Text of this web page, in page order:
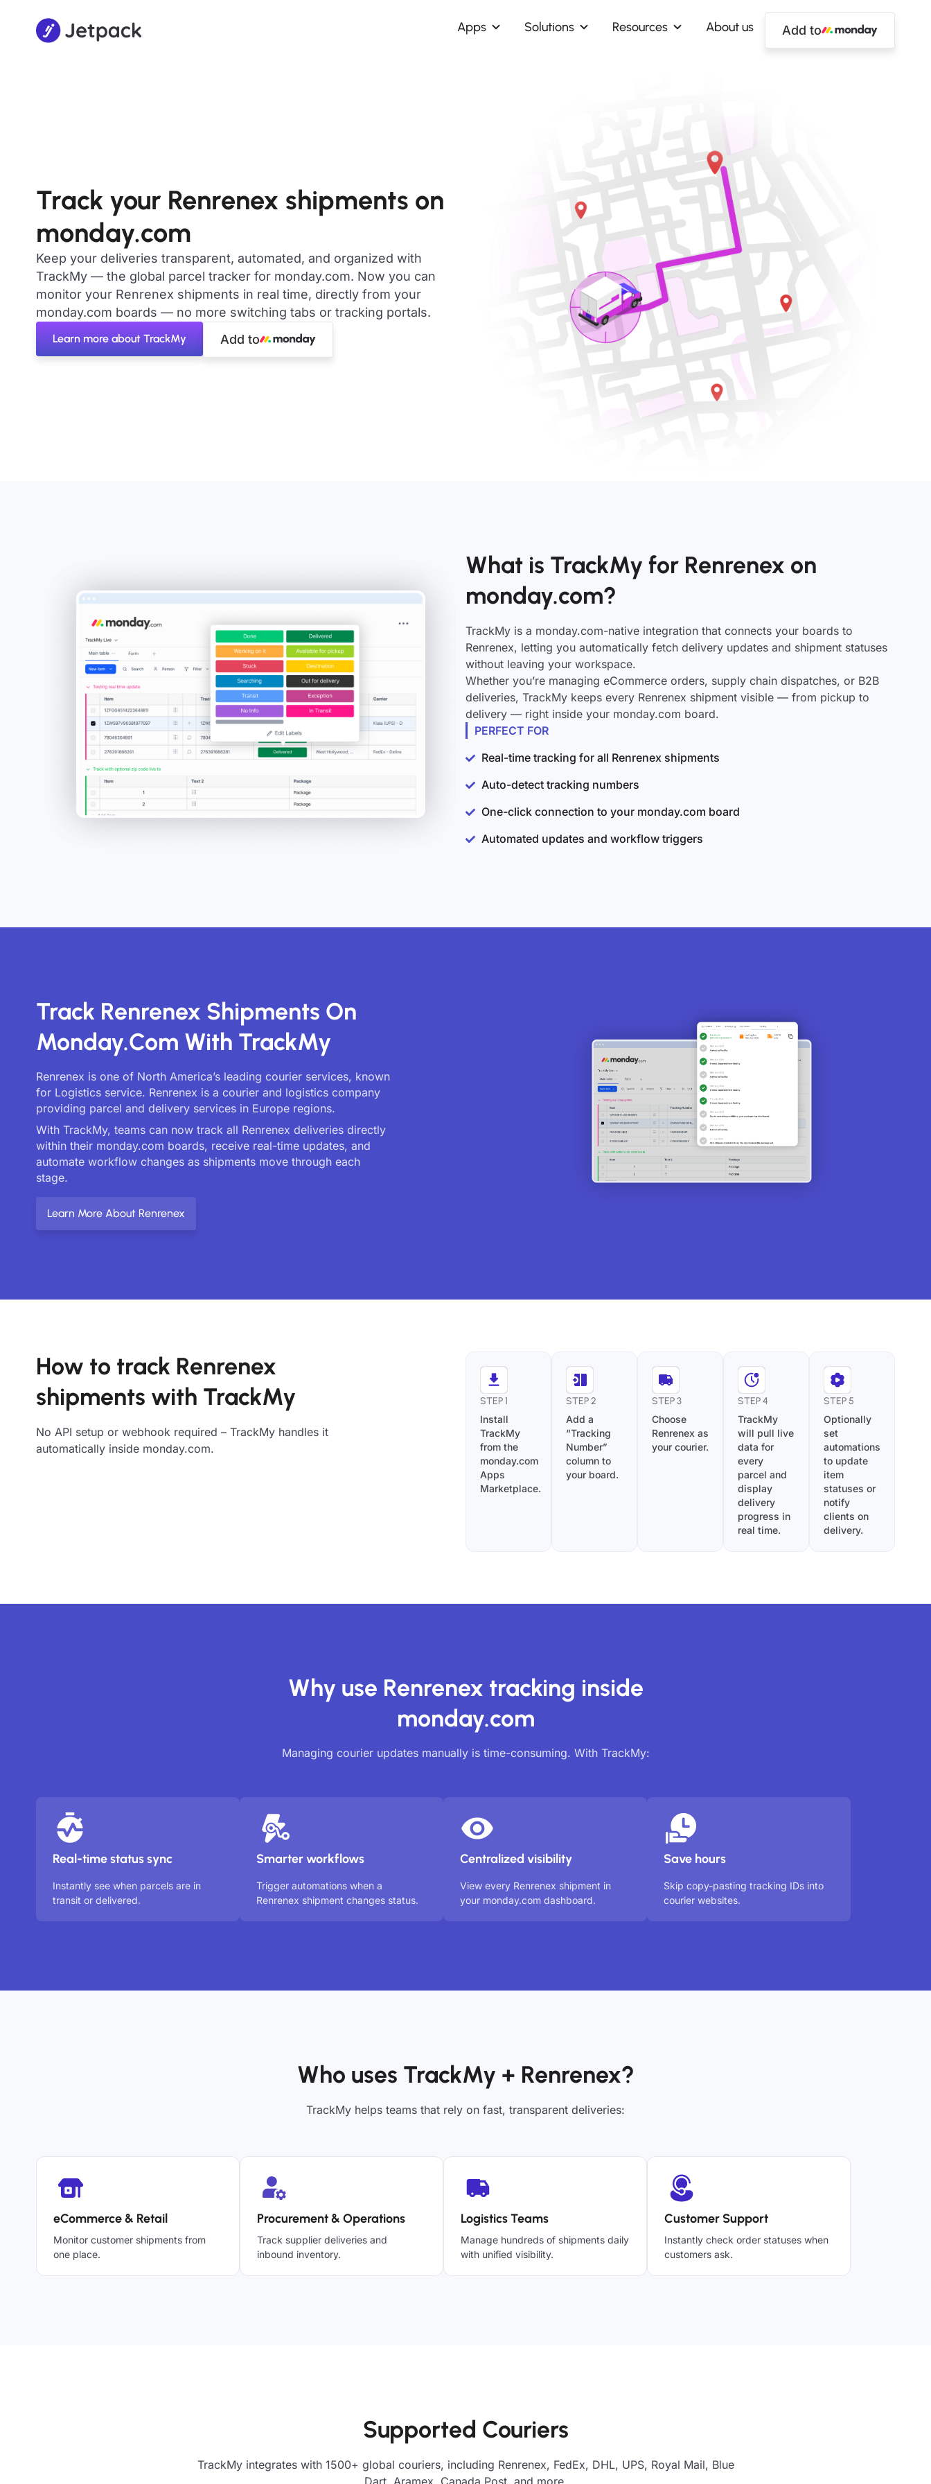
Apps Solutions Resources About us Add to
Track your Renrenex shipments on
monday.com
Keep your deliveries transparent, automated, and organized with
TrackMy — the global parcel tracker for monday.com. Now you can
monitor your Renrenex shipments in real time, directly from your
monday.com boards — no more switching tabs or tracking portals.
Learn more about TrackMy Add to
What is TrackMy for Renrenex on
monday.com?
TrackMy is a monday.com-native integration that connects your boards to
Renrenex, letting you automatically fetch delivery updates and shipment statuses
without leaving your workspace.
Whether you’re managing eCommerce orders, supply chain dispatches, or B2B
deliveries, TrackMy keeps every Renrenex shipment visible — from pickup to
delivery — right inside your monday.com board.
PERFECT FOR
Real-time tracking for all Renrenex shipments
Auto-detect tracking numbers
One-click connection to your monday.com board
Automated updates and workflow triggers
Track Renrenex Shipments On
Monday.com With TrackMy
Renrenex is one of North America’s leading courier services, known
for Logistics service. Renrenex is a courier and logistics company
providing parcel and delivery services in Europe regions.
With TrackMy, teams can now track all Renrenex deliveries directly
within their monday.com boards, receive real-time updates, and
automate workflow changes as shipments move through each
stage.
Learn More About Renrenex
How to track Renrenex
shipments with TrackMy
No API setup or webhook required – TrackMy handles it
automatically inside monday.com.
STEP 1
Install
TrackMy
from the
monday.com
Apps
Marketplace.
STEP 2
Add a
“Tracking
Number”
column to
your board.
STEP 3
Choose
Renrenex as
your courier.
STEP 4
TrackMy
will pull live
data for
every
parcel and
display
delivery
progress in
real time.
STEP 5
Optionally
set
automations
to update
item
statuses or
notify
clients on
delivery.
Why use Renrenex tracking inside
monday.com
Managing courier updates manually is time-consuming. With TrackMy:
Real-time status sync
Instantly see when parcels are in
transit or delivered.
Smarter workflows
Trigger automations when a
Renrenex shipment changes status.
Centralized visibility
View every Renrenex shipment in
your monday.com dashboard.
Save hours
Skip copy-pasting tracking IDs into
courier websites.
Who uses TrackMy + Renrenex?
TrackMy helps teams that rely on fast, transparent deliveries:
eCommerce & Retail
Monitor customer shipments from
one place.
Procurement & Operations
Track supplier deliveries and
inbound inventory.
Logistics Teams
Manage hundreds of shipments daily
with unified visibility.
Customer Support
Instantly check order statuses when
customers ask.
Supported Couriers
TrackMy integrates with 1500+ global couriers, including Renrenex, FedEx, DHL, UPS, Royal Mail, Blue
Dart, Aramex, Canada Post, and more.